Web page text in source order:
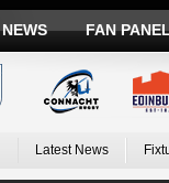
NEWS FAN
Latest News